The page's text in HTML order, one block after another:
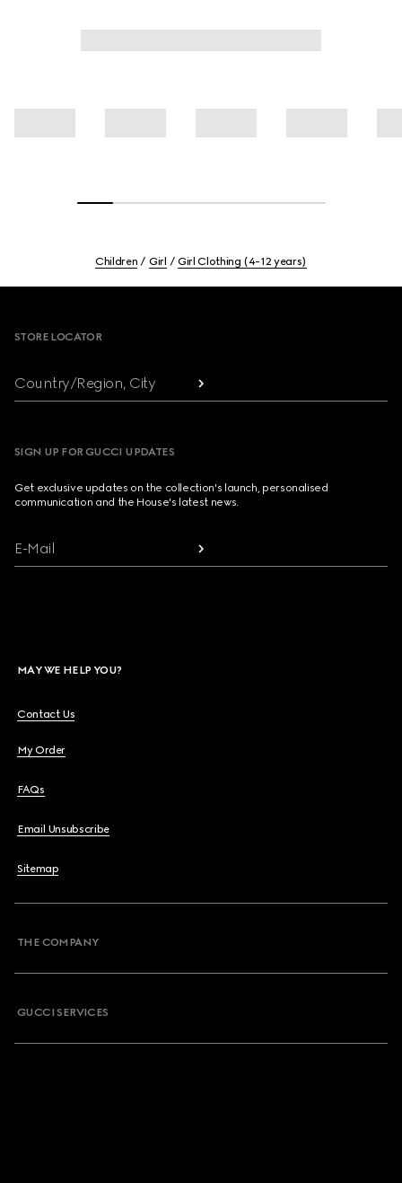
Children Girl Girl Clothing (4-12 years)
STORE LOCATOR
Country/Region, City
SIGN UP FOR GUCCI UPDATES
Get exclusive updates on the collection's launch, personalised
communication and the House's latest news.
E-Mail
MAY WE HELP YOU?
Contact Us
My Order
FAQs
Email Unsubscribe
Sitemap
THE COMPANY
GUCCI SERVICES